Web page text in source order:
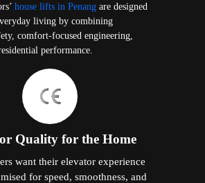
house lifts in Penang are designed
living by combining
comfort-focused engineering,
performance.
Quality for the Home
want their elevator experience
for speed, smoothness, and